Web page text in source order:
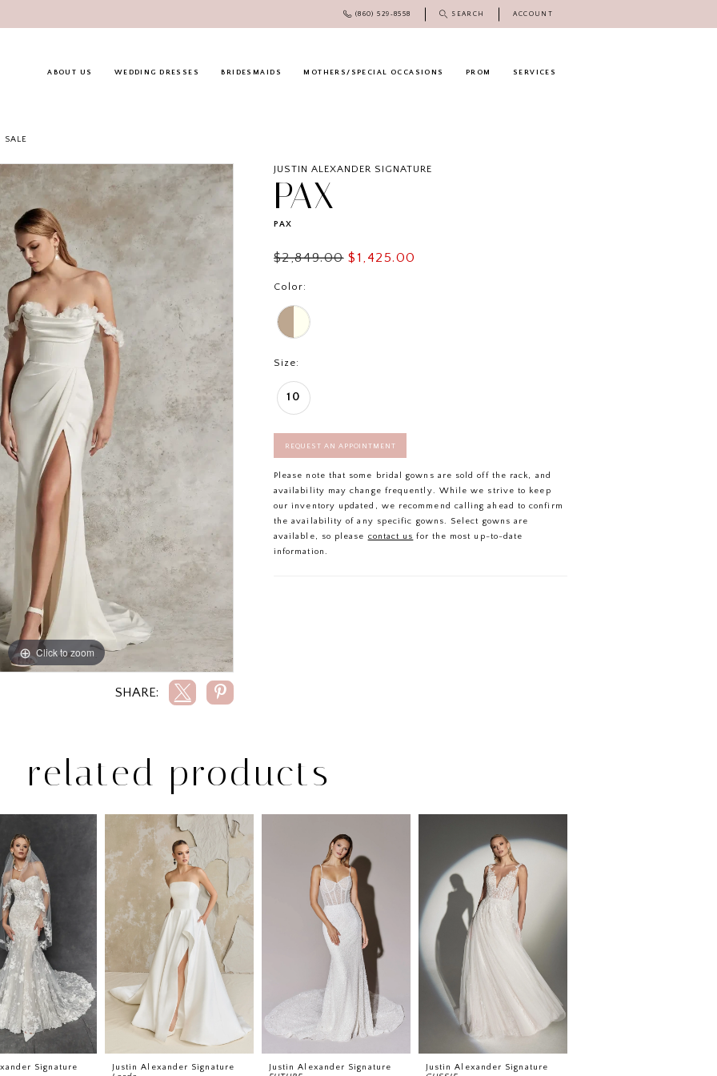
(860) 529‑8558 SEARCH ACCOUNT
ABOUT US WEDDING DRESSES BRIDESMAIDS MOTHERS/SPECIAL OCCASIONS PROM SERVICES
SALE
Click to zoom
Click to zoom
SHARE:
JUSTIN ALEXANDER SIGNATURE
PAX
PAX
$2,849.00 $1,425.00
Color:
Size:
10
REQUEST AN APPOINTMENT
Please note that some bridal gowns are sold off the rack, and
availability may change frequently. While we strive to keep
our inventory updated, we recommend calling ahead to confirm
the availability of any specific gowns. Select gowns are
available, so please contact us for the most up-to-date
information.
related products
Signature
Justin Alexander Signature
Justin Alexander Signature
Justin Alexander Signature